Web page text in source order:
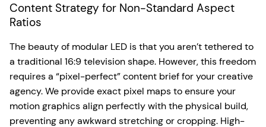
Content Strategy for Non-Standard Aspect
Ratios
The beauty of modular LED is that you aren’t tethered to
a traditional 16:9 television shape. However, this freedom
requires a “pixel-perfect” content brief for your creative
agency. We provide exact pixel maps to ensure your
motion graphics align perfectly with the physical build,
preventing any awkward stretching or cropping. High-